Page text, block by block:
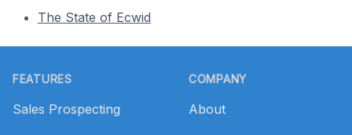
The State of Ecwid
FEATURES
Sales Prospecting
COMPANY
About